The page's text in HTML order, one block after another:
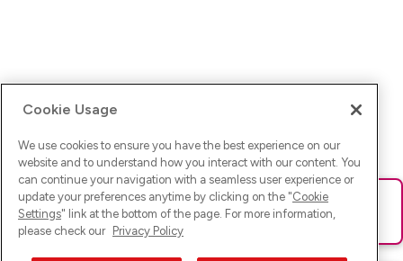
Ups! Da ist was schief gelaufen. Bitte lade die Seite neu oder
versuche es erneut.
Cookie Usage
We use cookies to ensure you have the best experience on our
website and to understand how you interact with our content. You
can continue your navigation with a seamless user experience or
update your preferences anytime by clicking on the "Cookie
Settings" link at the bottom of the page. For more information,
please check our Privacy Policy